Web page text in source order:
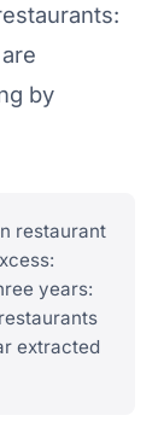
by
restaurant
years:
extracted